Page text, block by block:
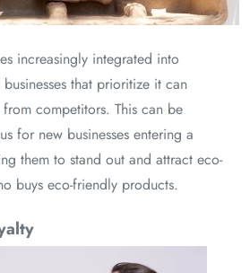
increasingly integrated into
that prioritize it can
competitors. This can be
for new businesses entering a
them to stand out and attract eco-
buys eco-friendly products.